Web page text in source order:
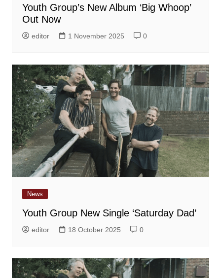
Youth Group’s New Album ‘Big Whoop’
Out Now
editor 1 November 2025 0
News
Youth Group New Single ‘Saturday Dad’
editor 18 October 2025 0